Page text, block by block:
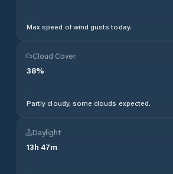
Max speed of wind gusts today.
Cloud Cover
38%
Partly cloudy, some clouds expected.
Daylight
13h 47m